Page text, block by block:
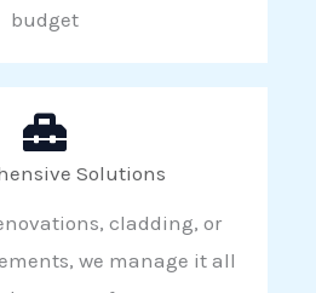
budget
Solutions
cladding, or
we manage it all